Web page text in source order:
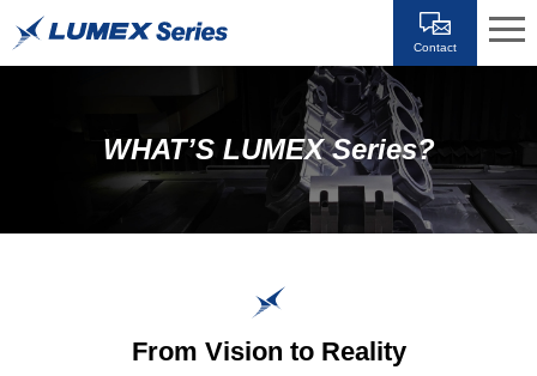
Contact
WHAT’S LUMEX Series?
From Vision to Reality